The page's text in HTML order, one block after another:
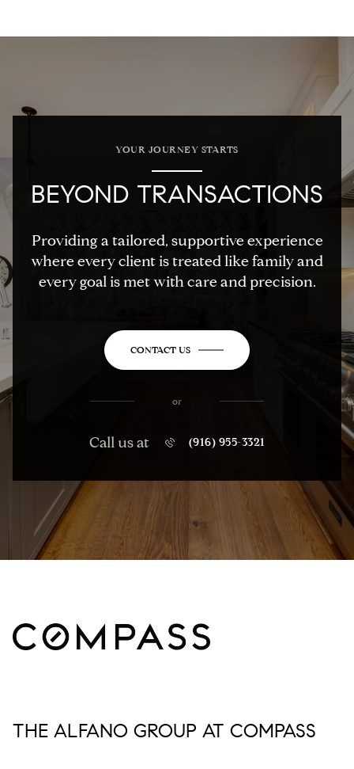
YOUR JOURNEY STARTS
BEYOND TRANSACTIONS
Providing a tailored, supportive experience
where every client is treated like family and
every goal is met with care and precision.
CONTACT US
or
Call us at (916) 955-3321
THE ALFANO GROUP AT COMPASS